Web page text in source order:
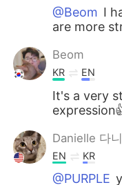
@Beom I
are more
Beom
KR EN
It's a very
Danielle 다
EN KR
@PURPLE